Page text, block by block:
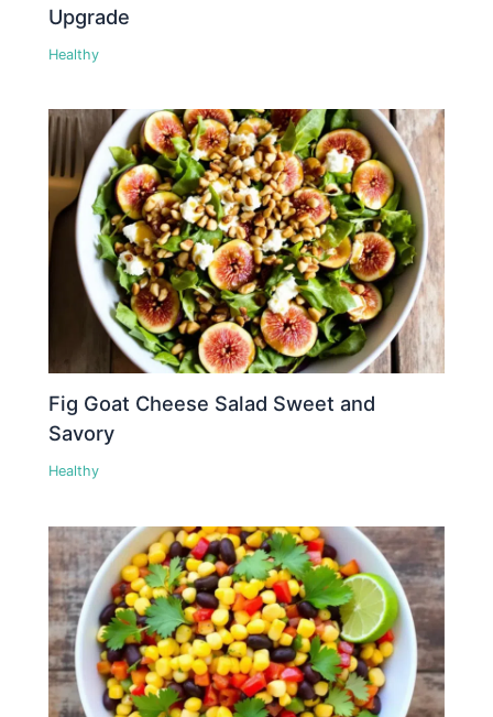
Upgrade
Healthy
Fig Goat Cheese Salad Sweet and
Savory
Healthy